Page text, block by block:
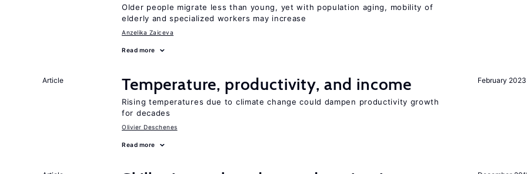
Older people migrate less than young, yet with population aging, mobility of
elderly and specialized workers may increase
Anzelika Zaiceva
Read more
February 2023
Article Temperature, productivity, and income
Rising temperatures due to climate change could dampen productivity growth
for decades
Olivier Deschenes
Read more